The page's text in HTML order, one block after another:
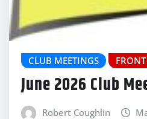
CLUB MEETINGS
June 2026 Club
Robert Coughlin